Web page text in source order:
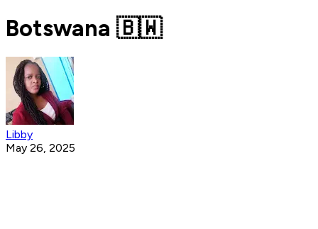
Botswana 🇧🇼
Libby
May 26, 2025